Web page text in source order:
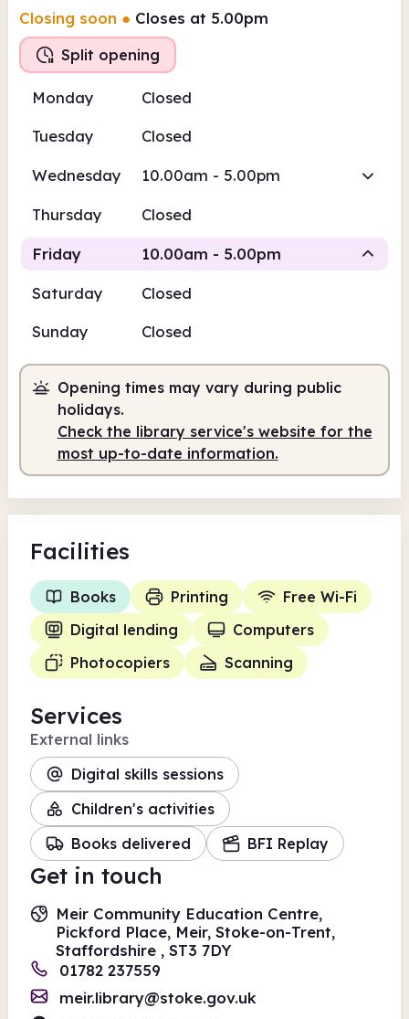
Closing soon ● Closes at 5.00pm
Split opening
Monday
Closed
Tuesday
Closed
Wednesday 10.00am - 5.00pm
Thursday Closed
Friday 10.00am - 5.00pm
Staffed
10.00am - 12.30pm
Staffed
1.30pm - 5.00pm
Saturday
Closed
Sunday
Closed
Opening times may vary during public
holidays.
Check the library service's website for the
most up-to-date information.
Facilities
Books Printing
Free Wi-Fi
Digital lending
Computers
Photocopiers
Scanning
Services
External links
Digital skills sessions
Children's activities
Books delivered
BFI Replay
Get in touch
Meir Community Education Centre,
Pickford Place, Meir, Stoke-on-Trent,
Staffordshire , ST3 7DY
01782 237559
meir.library@stoke.gov.uk